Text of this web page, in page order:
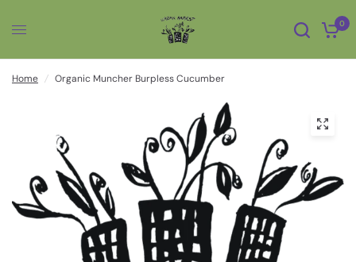
0
Home / Organic Muncher Burpless Cucumber